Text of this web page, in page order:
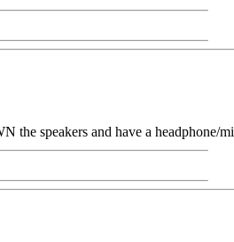
the speakers and have a